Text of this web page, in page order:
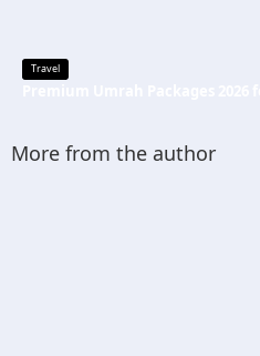
Travel
More from the author